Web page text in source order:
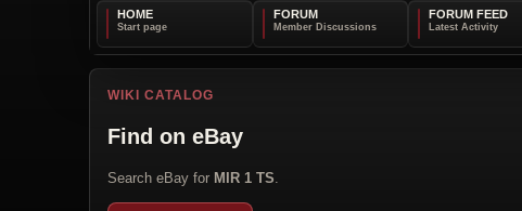
HOME FORUM FORUM FEED
WIKI CATALOG
Find on eBay
Search eBay for MIR 1 TS